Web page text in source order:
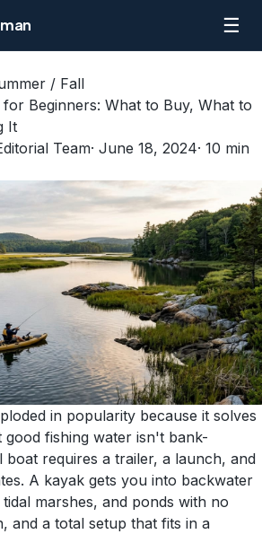
☰
/ Fall
Beginners: What to Buy, What to
It
Team· June 18, 2024· 10 min
in popularity because it solves
fishing water isn't bank-
boat requires a trailer, a launch, and
A kayak gets you into backwater
marshes, and ponds with no
and a total setup that fits in a